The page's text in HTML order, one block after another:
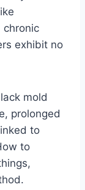
chronic
exhibit no
mold
prolonged
to
to